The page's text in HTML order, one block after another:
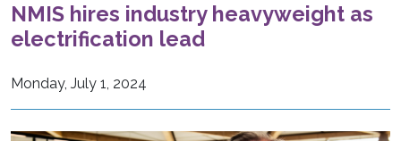
NMIS hires industry heavyweight as
electrification lead
Monday, July 1, 2024